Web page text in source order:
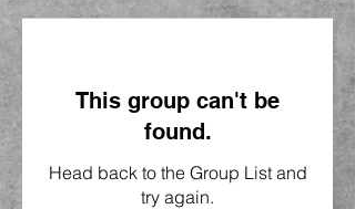
This group can't be
found.
Head back to the Group List and
try again.